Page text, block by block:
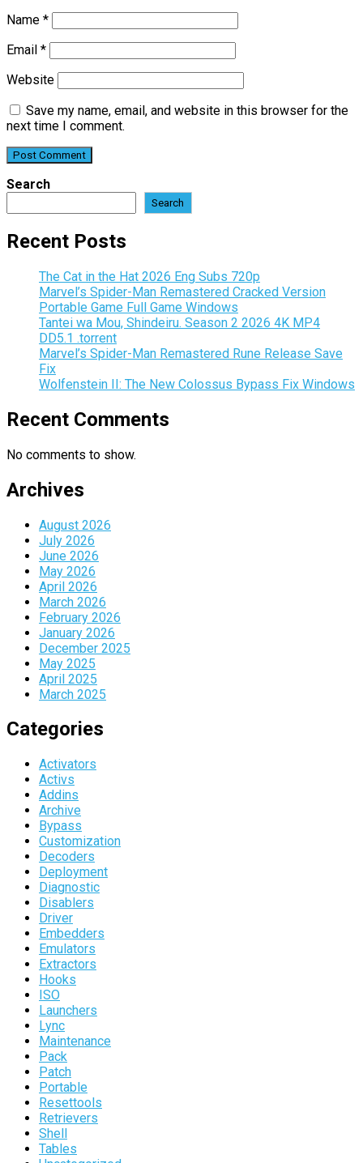
Name *
Email *
Website
Save my name, email, and website in this browser for the
next time I comment.
Search
Search
Recent Posts
The Cat in the Hat 2026 Eng Subs 720p
Marvel’s Spider-Man Remastered Cracked Version
Portable Game Full Game Windows
Tantei wa Mou, Shindeiru. Season 2 2026 4K MP4
DD5.1 .torrent
Marvel’s Spider-Man Remastered Rune Release Save
Fix
Wolfenstein II: The New Colossus Bypass Fix Windows
Recent Comments
No comments to show.
Archives
August 2026
July 2026
June 2026
May 2026
April 2026
March 2026
February 2026
January 2026
December 2025
May 2025
April 2025
March 2025
Categories
Activators
Activs
Addins
Archive
Bypass
Customization
Decoders
Deployment
Diagnostic
Disablers
Driver
Embedders
Emulators
Extractors
Hooks
ISO
Launchers
Lync
Maintenance
Pack
Patch
Portable
Resettools
Retrievers
Shell
Tables